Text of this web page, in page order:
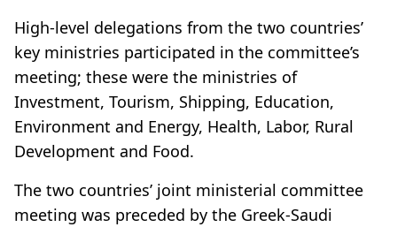
High-level delegations from the two countries’
key ministries participated in the committee’s
meeting; these were the ministries of
Investment, Tourism, Shipping, Education,
Environment and Energy, Health, Labor, Rural
Development and Food.
The two countries’ joint ministerial committee
meeting was preceded by the Greek-Saudi